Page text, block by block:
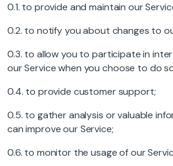
0.1. to provide and maintain our
0.2. to notify you about changes to
0.3. to allow you to participate in
our Service when you choose to do
0.4. to provide customer support;
0.5. to gather analysis or valuable
can improve our Service;
0.6. to monitor the usage of our